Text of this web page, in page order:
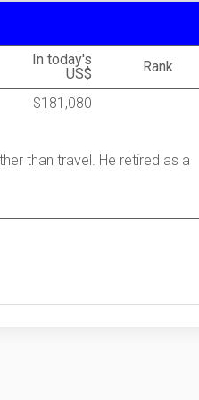
In today's
US$
Rank
$181,080
than travel. He retired as a